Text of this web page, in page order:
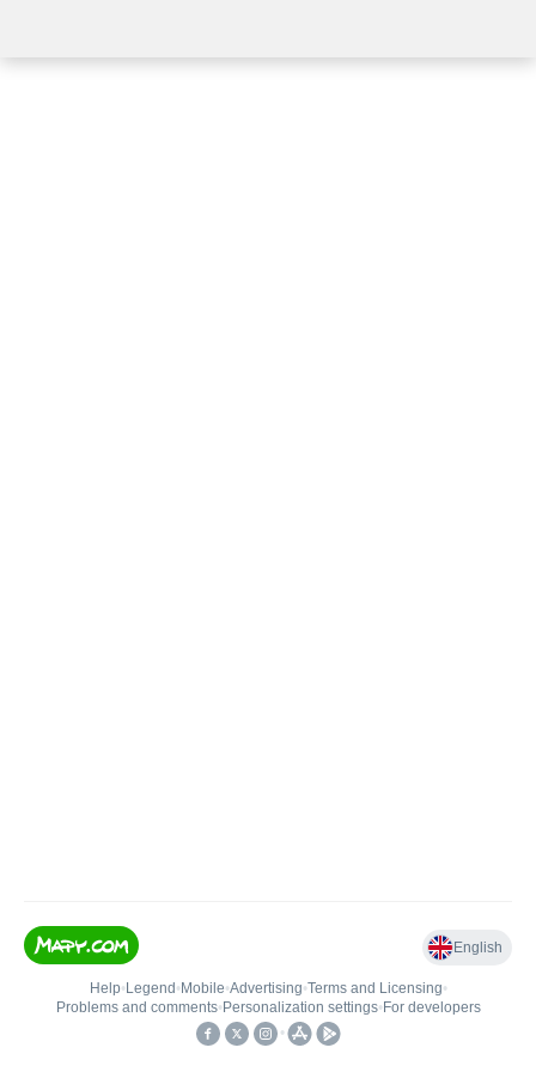
English
Help• Legend • Mobile•Advertising•Terms and Licensing•
Problems and comments• Personalization settings• For developers
•